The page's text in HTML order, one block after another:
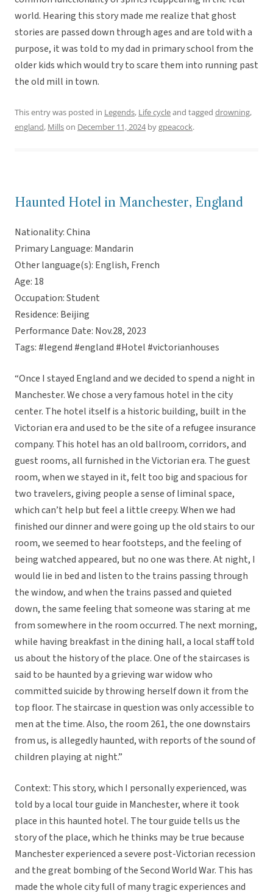
world. Hearing this story made me realize that ghost
stories are passed down through ages and are told with a
purpose, it was told to my dad in primary school from the
older kids which would try to scare them into running past
the old mill in town.
This entry was posted in Legends, Life cycleand tagged drowning,
england, Millson December 11, 2024bygpeacock.
Haunted Hotel in Manchester, England
Nationality: China
Primary Language: Mandarin
Other language(s): English, French
Age: 18
Occupation: Student
Residence: Beijing
Performance Date: Nov.28, 2023
Tags: #legend #england #Hotel #victorianhouses
“Once I stayed England and we decided to spend a night in
Manchester. We chose a very famous hotel in the city
center. The hotel itself is a historic building, built in the
Victorian era and used to be the site of a refugee insurance
company. This hotel has an old ballroom, corridors, and
guest rooms, all furnished in the Victorian era. The guest
room, when we stayed in it, felt too big and spacious for
two travelers, giving people a sense of liminal space,
which can’t help but feel a little creepy. When we had
finished our dinner and were going up the old stairs to our
room, we seemed to hear footsteps, and the feeling of
being watched appeared, but no one was there. At night, I
would lie in bed and listen to the trains passing through
the window, and when the trains passed and quieted
down, the same feeling that someone was staring at me
from somewhere in the room occurred. The next morning,
while having breakfast in the dining hall, a local staff told
us about the history of the place. One of the staircases is
said to be haunted by a grieving war widow who
committed suicide by throwing herself down it from the
top floor. The staircase in question was only accessible to
men at the time. Also, the room 261, the one downstairs
from us, is allegedly haunted, with reports of the sound of
children playing at night.”
Context: This story, which I personally experienced, was
told by a local tour guide in Manchester, where it took
place in this haunted hotel. The tour guide tells us the
story of the place, which he thinks may be true because
Manchester experienced a severe post-Victorian recession
and the great bombing of the Second World War. This has
made the whole city full of many tragic experiences and